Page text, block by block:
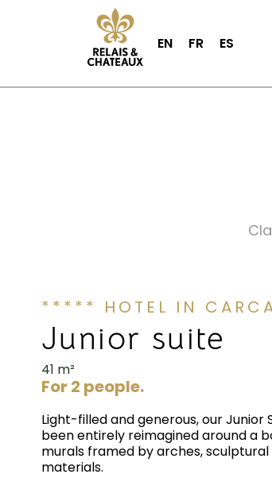
EN FR ES
***** HOTEL IN
Junior suite
41 m²
For 2 people.
Light-filled and generous, our Junior
been entirely reimagined around a
murals framed by arches,
materials.